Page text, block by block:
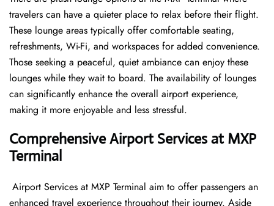
travelers can have a quieter place to relax before their flight.
These lounge areas typically offer comfortable seating,
refreshments, Wi-Fi, and workspaces for added convenience.
Those seeking a peaceful, quiet ambiance can enjoy these
lounges while they wait to board. The availability of lounges
can significantly enhance the overall airport experience,
making it more enjoyable and less ​‍​‌‍​‍‌​‍​‌‍​‍‌stressful.
Comprehensive Airport Services at MXP
Terminal
‍​‌‍​‍‌​‍​‌‍​‍‌ Airport Services at MXP Terminal aim to offer passengers an
enhanced travel experience throughout their journey. Aside